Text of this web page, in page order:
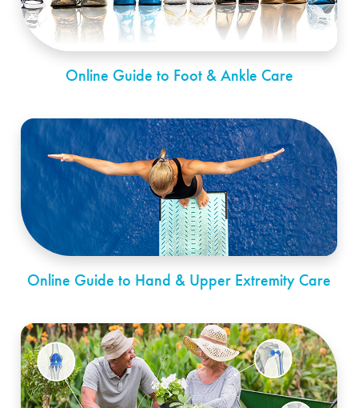
Online Guide to Foot & Ankle Care
Online Guide to Hand & Upper Extremity Care